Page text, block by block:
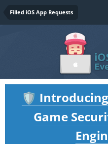
Filled iOS App Requests
🛡️
Game